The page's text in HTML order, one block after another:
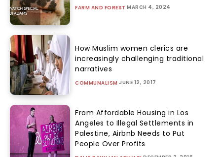
FARM AND FOREST MARCH 4, 2024
How Muslim women clerics are
increasingly challenging traditional
narratives
COMMUNALISM JUNE 12, 2017
From Affordable Housing in Los
Angeles to Illegal Settlements in
Palestine, Airbnb Needs to Put
People Over Profits